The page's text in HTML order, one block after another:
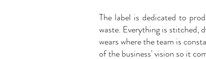
The label is dedicated to
waste. Everything is stitched,
wears where the team is
of the business' vision so it